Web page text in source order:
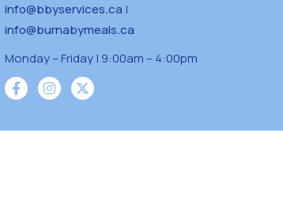
info@bbyservices.ca |
info@burnabymeals.ca
Monday – Friday | 9:00am – 4:00pm